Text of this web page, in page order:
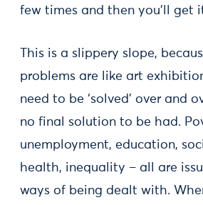
few times and then you’ll get
This is a slippery slope,
problems are like art
need to be ‘solved’ over and
no final solution to be had.
unemployment, education,
health, inequality – all are
ways of being dealt with.